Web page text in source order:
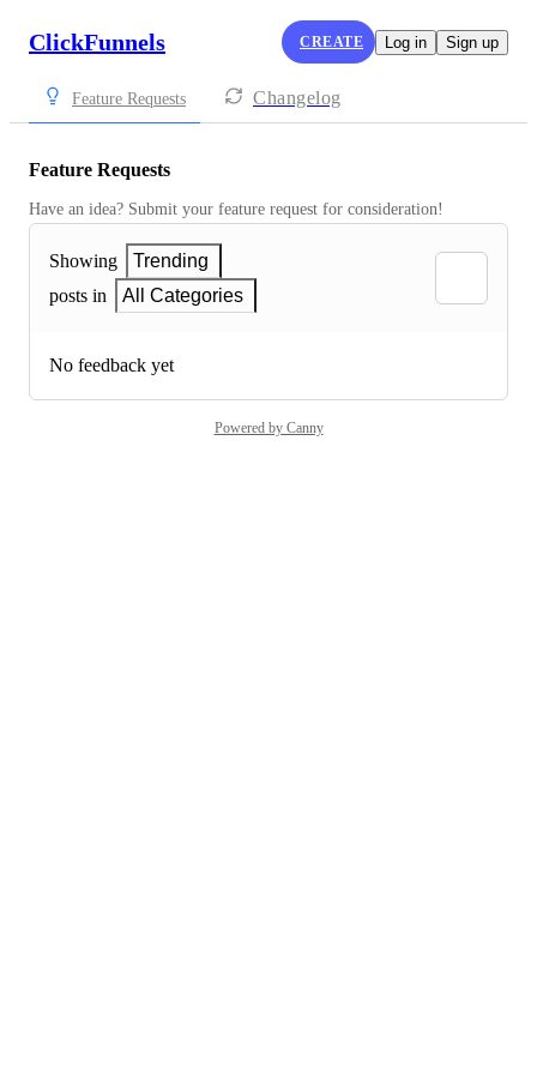
ClickFunnels CREATE Log in Sign up
Feature Requests Changelog
Feature Requests
Have an idea? Submit your feature request for consideration!
Showing
Trending
posts in
All Categories
No feedback yet
Powered by Canny